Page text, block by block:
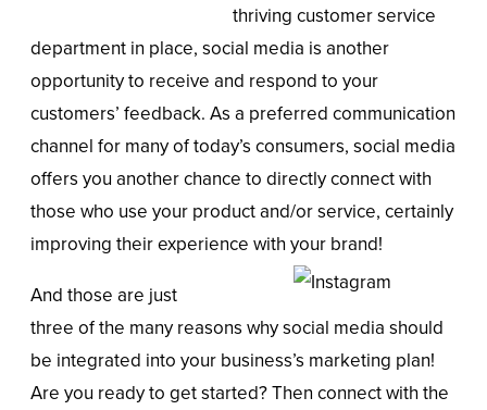
thriving customer service
department in place, social media is another
opportunity to receive and respond to your
customers’ feedback. As a preferred communication
channel for many of today’s consumers, social media
offers you another chance to directly connect with
those who use your product and/or service, certainly
improving their experience with your brand!
And those are just
three of the many reasons why social media should
be integrated into your business’s marketing plan!
Are you ready to get started? Then connect with the